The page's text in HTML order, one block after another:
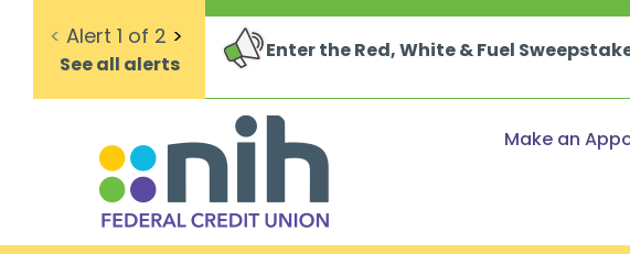
< Alert 1 of 2 >
See all alerts
Enter the Red, White & Fuel
Make an